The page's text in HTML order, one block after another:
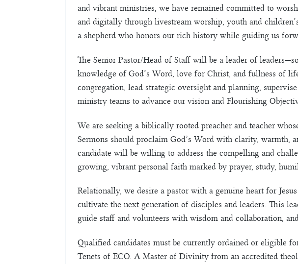
and vibrant ministries, we have remained committed to
and digitally through livestream worship, youth and
a shepherd who honors our rich history while guiding us
The Senior Pastor/Head of Staff will be a leader of
knowledge of God’s Word, love for Christ, and fullness of
congregation, lead strategic oversight and planning,
ministry teams to advance our vision and Flourishing
We are seeking a biblically rooted preacher and teacher
Sermons should proclaim God’s Word with clarity, warmth,
candidate will be willing to address the compelling and
growing, vibrant personal faith marked by prayer, study,
Relationally, we desire a pastor with a genuine heart for
cultivate the next generation of disciples and leaders. This
guide staff and volunteers with wisdom and collaboration,
Qualified candidates must be currently ordained or eligible
Tenets of ECO. A Master of Divinity from an accredited